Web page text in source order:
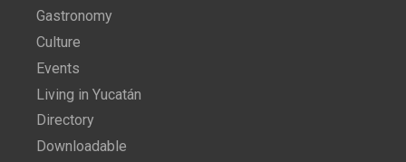
Gastronomy
Culture
Events
Living in Yucatán
Directory
Downloadable